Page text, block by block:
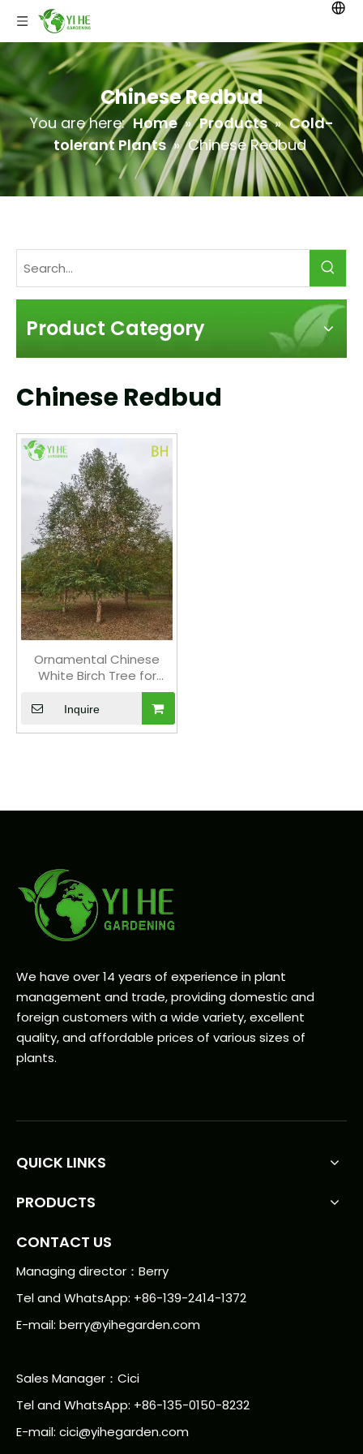
Chinese Redbud
You are here: Home » Products » Cold-
tolerant Plants » Chinese Redbud
Product Category
Chinese Redbud
Ornamental Chinese
White Birch Tree for
Wholesale Export
Inquire
We have over 14 years of experience in plant
management and trade, providing domestic and
foreign customers with a wide variety, excellent
quality, and affordable prices of various sizes of
plants.
QUICK LINKS
PRODUCTS
CONTACT US
Managing director：Berry
Tel and WhatsApp: +86-139-2414-1372
E-mail: berry@yihegarden.com
Sales Manager：Cici
Tel and WhatsApp: +86-135-0150-8232
E-mail: cici@yihegarden.com